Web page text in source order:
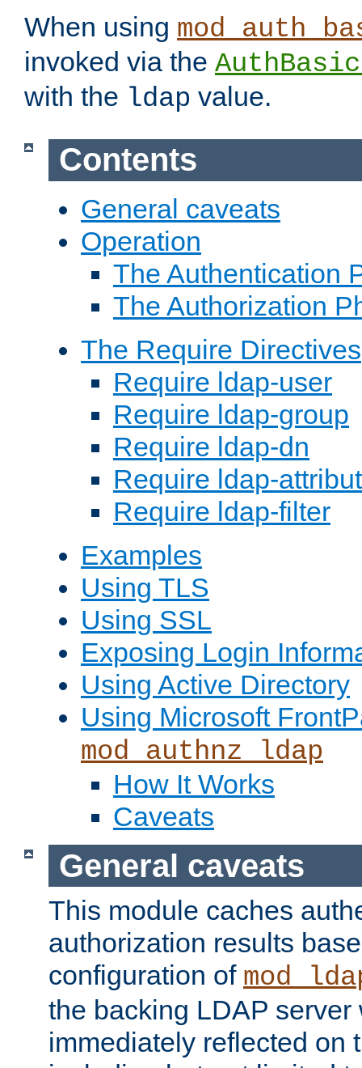
When using
invoked via the
with the ldap value.
Contents
General caveats
Operation
The Authentication
The Authorization
The Require Directives
Require ldap-user
Require ldap-group
Require ldap-dn
Require ldap-
Require ldap-filter
Examples
Using TLS
Using SSL
Exposing Login
Using Active Directory
Using Microsoft
mod_authnz_ldap
How It Works
Caveats
General caveats
This module caches
authorization results
configuration of
the backing LDAP server
immediately reflected on